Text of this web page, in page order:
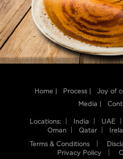
Home | Process | Joy of
Media |
Locations: India UAE
Oman
Qatar
Terms & Conditions
Privacy Policy